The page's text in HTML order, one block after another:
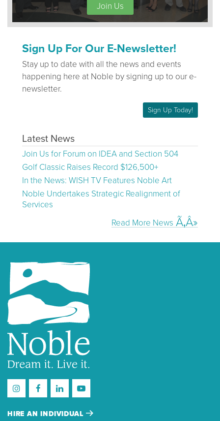
Join Us
Sign Up For Our E-Newsletter!
Stay up to date with all the news and events
happening here at Noble by signing up to our e-
newsletter.
Sign Up Today!
Latest News
Join Us for Forum on IDEA and Section 504
Golf Classic Raises Record $126,500+
In the News: WISH TV Features Noble Art
Noble Undertakes Strategic Realignment of
Services
Read More News
HIRE AN INDIVIDUAL